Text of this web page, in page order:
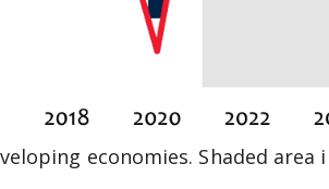
economies. Shaded area